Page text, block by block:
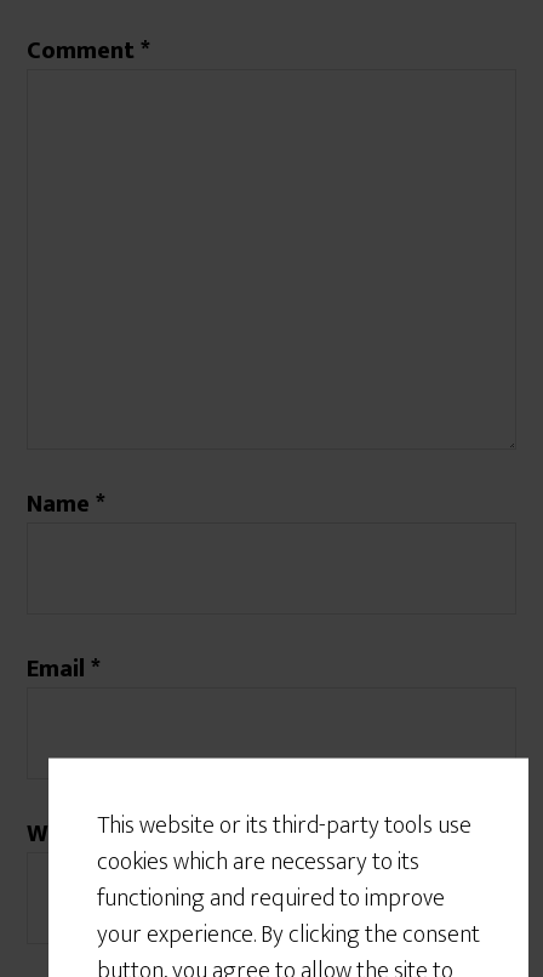
This website or its third-party tools use
cookies which are necessary to its
functioning and required to improve
your experience. By clicking the consent
Comment*
Name*
Email*
Website